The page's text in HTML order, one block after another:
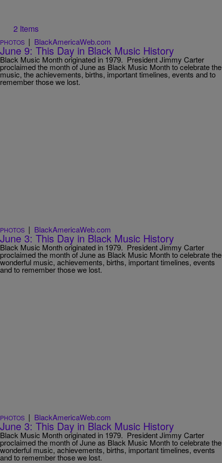
2 Items
PHOTOS | BlackAmericaWeb.com
June 9: This Day in Black Music History
Black Music Month originated in 1979. President Jimmy Carter
proclaimed the month of June as Black Music Month to celebrate the
music, the achievements, births, important timelines, events and to
remember those we lost.
PHOTOS | BlackAmericaWeb.com
June 3: This Day in Black Music History
Black Music Month originated in 1979. President Jimmy Carter
proclaimed the month of June as Black Music Month to celebrate the
wonderful music, achievements, births, important timelines, events
and to remember those we lost.
PHOTOS | BlackAmericaWeb.com
June 3: This Day in Black Music History
Black Music Month originated in 1979. President Jimmy Carter
proclaimed the month of June as Black Music Month to celebrate the
wonderful music, achievements, births, important timelines, events
and to remember those we lost.